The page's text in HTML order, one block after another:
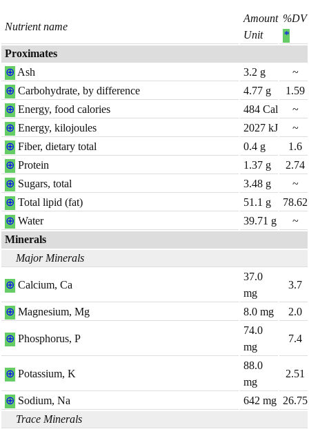
Nutrient name
Amount
Unit
%DV
*
Proximates
⊕ Ash 3.2 g
~
⊕ Carbohydrate, by difference 4.77 g
1.59
⊕ Energy, food calories 484 Cal
~
⊕ Energy, kilojoules 2027 kJ
~
⊕ Fiber, dietary total 0.4 g
1.6
⊕ Protein 1.37 g
2.74
⊕ Sugars, total 3.48 g
~
⊕ Total lipid (fat) 51.1 g
78.62
⊕ Water 39.71 g
~
Minerals
Major Minerals
⊕ Calcium, Ca
37.0
mg
3.7
⊕ Magnesium, Mg 8.0 mg 2.0
⊕ Phosphorus, P
74.0
mg
7.4
⊕ Potassium, K
88.0
mg
2.51
⊕ Sodium, Na 642 mg 26.75
Trace Minerals